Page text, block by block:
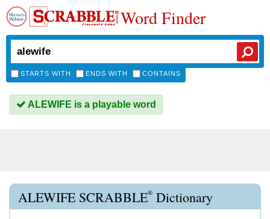
Word Finder
STARTS WITH ENDS WITH CONTAINS
ALEWIFE is a playable word
ALEWIFE SCRABBLE® Dictionary